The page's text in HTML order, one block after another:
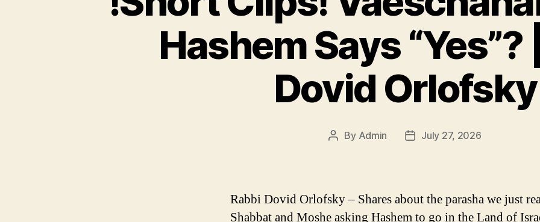
Hashem Says “Yes”?
Dovid Orlofsky
Post
By Admin
PostJuly 27, 2026
Rabbi Dovid Orlofsky – Shares about the parasha we just
Shabbat and Moshe asking Hashem to go in the Land of